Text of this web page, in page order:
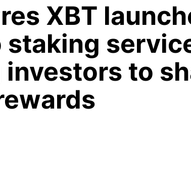
XBT
staking
to